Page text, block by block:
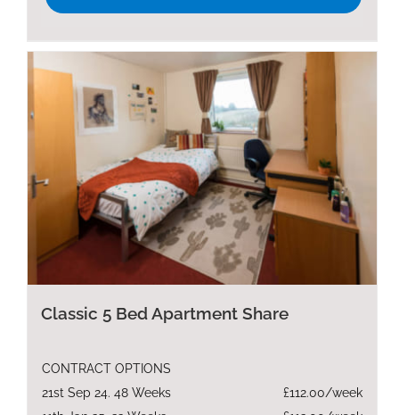
Classic 5 Bed Apartment Share
CONTRACT OPTIONS
21st Sep 24. 48 Weeks
£112.00/week